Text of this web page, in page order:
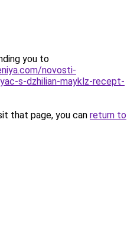
you to
novosti-
s-dzhilian-mayklz-recept-
that page, you can return to